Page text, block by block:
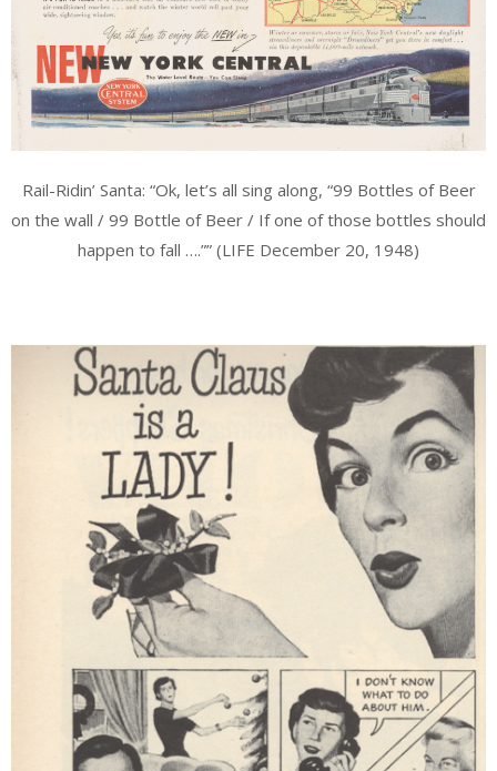
Rail-Ridin’ Santa: “Ok, let’s all sing along, “99 Bottles of Beer
on the wall / 99 Bottle of Beer / If one of those bottles should
happen to fall ….”” (LIFE December 20, 1948)